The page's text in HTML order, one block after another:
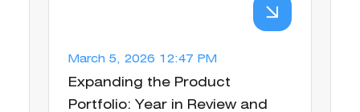
March 5, 2026 12:47 PM
Expanding the Product
Portfolio: Year in Review and